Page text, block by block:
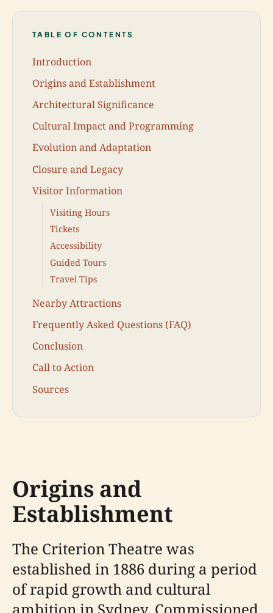
TABLE OF CONTENTS
Introduction
Origins and Establishment
Architectural Significance
Cultural Impact and Programming
Evolution and Adaptation
Closure and Legacy
Visitor Information
Visiting Hours
Tickets
Accessibility
Guided Tours
Travel Tips
Nearby Attractions
Frequently Asked Questions (FAQ)
Conclusion
Call to Action
Sources
Origins and
Establishment
The Criterion Theatre was
established in 1886 during a period
of rapid growth and cultural